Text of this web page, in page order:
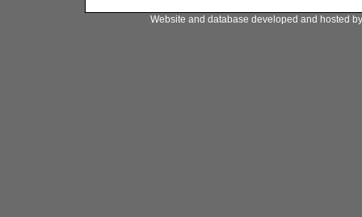
Website and database developed and hosted